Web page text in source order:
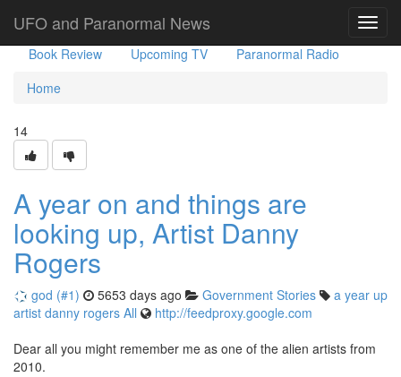
UFO and Paranormal News
Government Stories Misc
Book Review
Upcoming TV
Paranormal Radio
Home
14
A year on and things are
looking up, Artist Danny
Rogers
god (#1) 5653 days ago Government Stories a year up
artist danny rogers All
http://feedproxy.google.com
Dear all you might remember me as one of the alien artists from
2010.